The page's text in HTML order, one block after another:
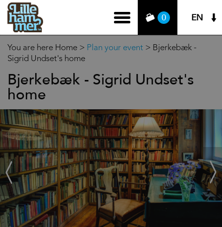
0 EN
You are here Home > Plan your event > Bjerkebæk -
Sigrid Undset's home
Bjerkebæk - Sigrid Undset's
home